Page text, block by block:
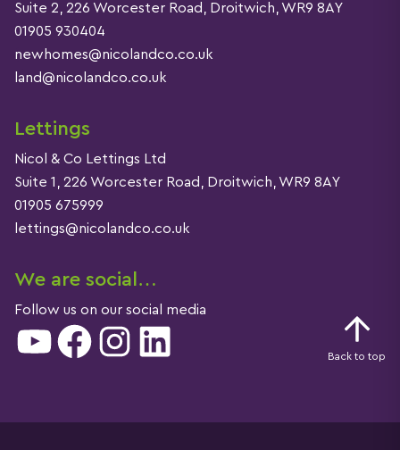
Suite 2, 226 Worcester Road, Droitwich, WR9 8AY
01905 930404
newhomes@nicolandco.co.uk
land@nicolandco.co.uk
Lettings
Nicol & Co Lettings Ltd
Suite 1, 226 Worcester Road, Droitwich, WR9 8AY
01905 675999
lettings@nicolandco.co.uk
We are social…
Follow us on our social media
YouTube Facebook Instagram LinkedIn Back to top